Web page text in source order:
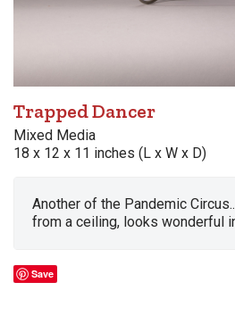
Trapped Dancer
Mixed Media
18 x 12 x 11 inches (L x W x D)
Another of the Pandemic
from a ceiling, looks wonderful
Save